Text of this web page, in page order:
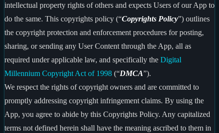
intellectual property rights of others and expects Users of our App to
do the same. This copyrights policy (“Copyrights Policy”) outlines
the copyright protection and enforcement procedures for posting,
sharing, or sending any User Content through the App, all as
required under applicable law, and specifically the Digital
Millennium Copyright Act of 1998 (“DMCA”).
We respect the rights of copyright owners and are committed to
promptly addressing copyright infringement claims. By using the
App, you agree to abide by this Copyrights Policy. Any capitalized
terms not defined herein shall have the meaning ascribed to them in